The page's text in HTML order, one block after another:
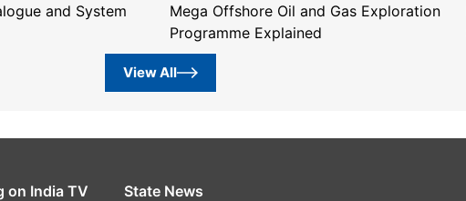
and System
Mega Offshore Oil and Gas Exploration
Programme Explained
View All
on India TV State News